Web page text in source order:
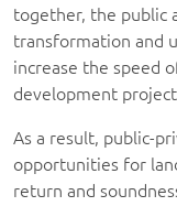
together, the public
transformation and
increase the speed
development
As a result, public-
opportunities for
return and